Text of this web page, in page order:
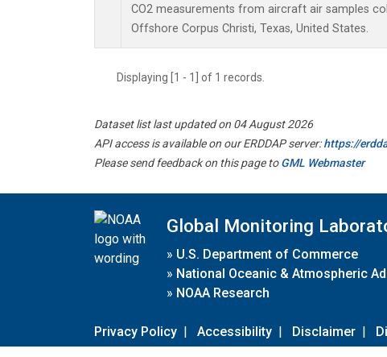
CO2 measurements from aircraft air samples
Offshore Corpus Christi, Texas, United States.
Displaying [1 - 1] of 1 records.
Dataset list last updated on 04 August 2026
API access is available on our ERDDAP server:https://
Please send feedback on this page toGML Webmaster
Global Monitoring
» U.S. Department of Commerce
» National Oceanic & Atmospheric
» NOAA Research
Privacy Policy | Accessibility | Disclaimer |